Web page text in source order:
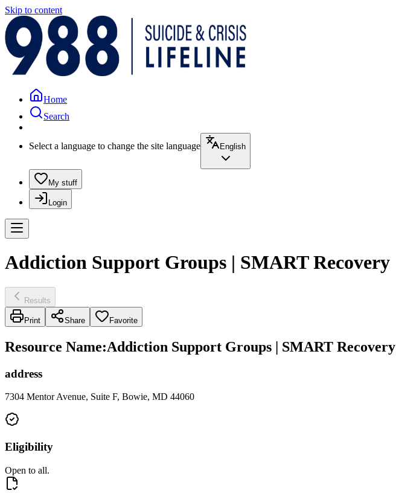
Skip to content
Home
Search
Select a language to change the site language English
My stuff
Login
Addiction Support Groups | SMART Recovery
Results
Print Share Favorite
Resource Name:Addiction Support Groups | SMART Recovery
address
7304 Mentor Avenue, Suite F, Bowie, MD 44060
Eligibility
Open to all.